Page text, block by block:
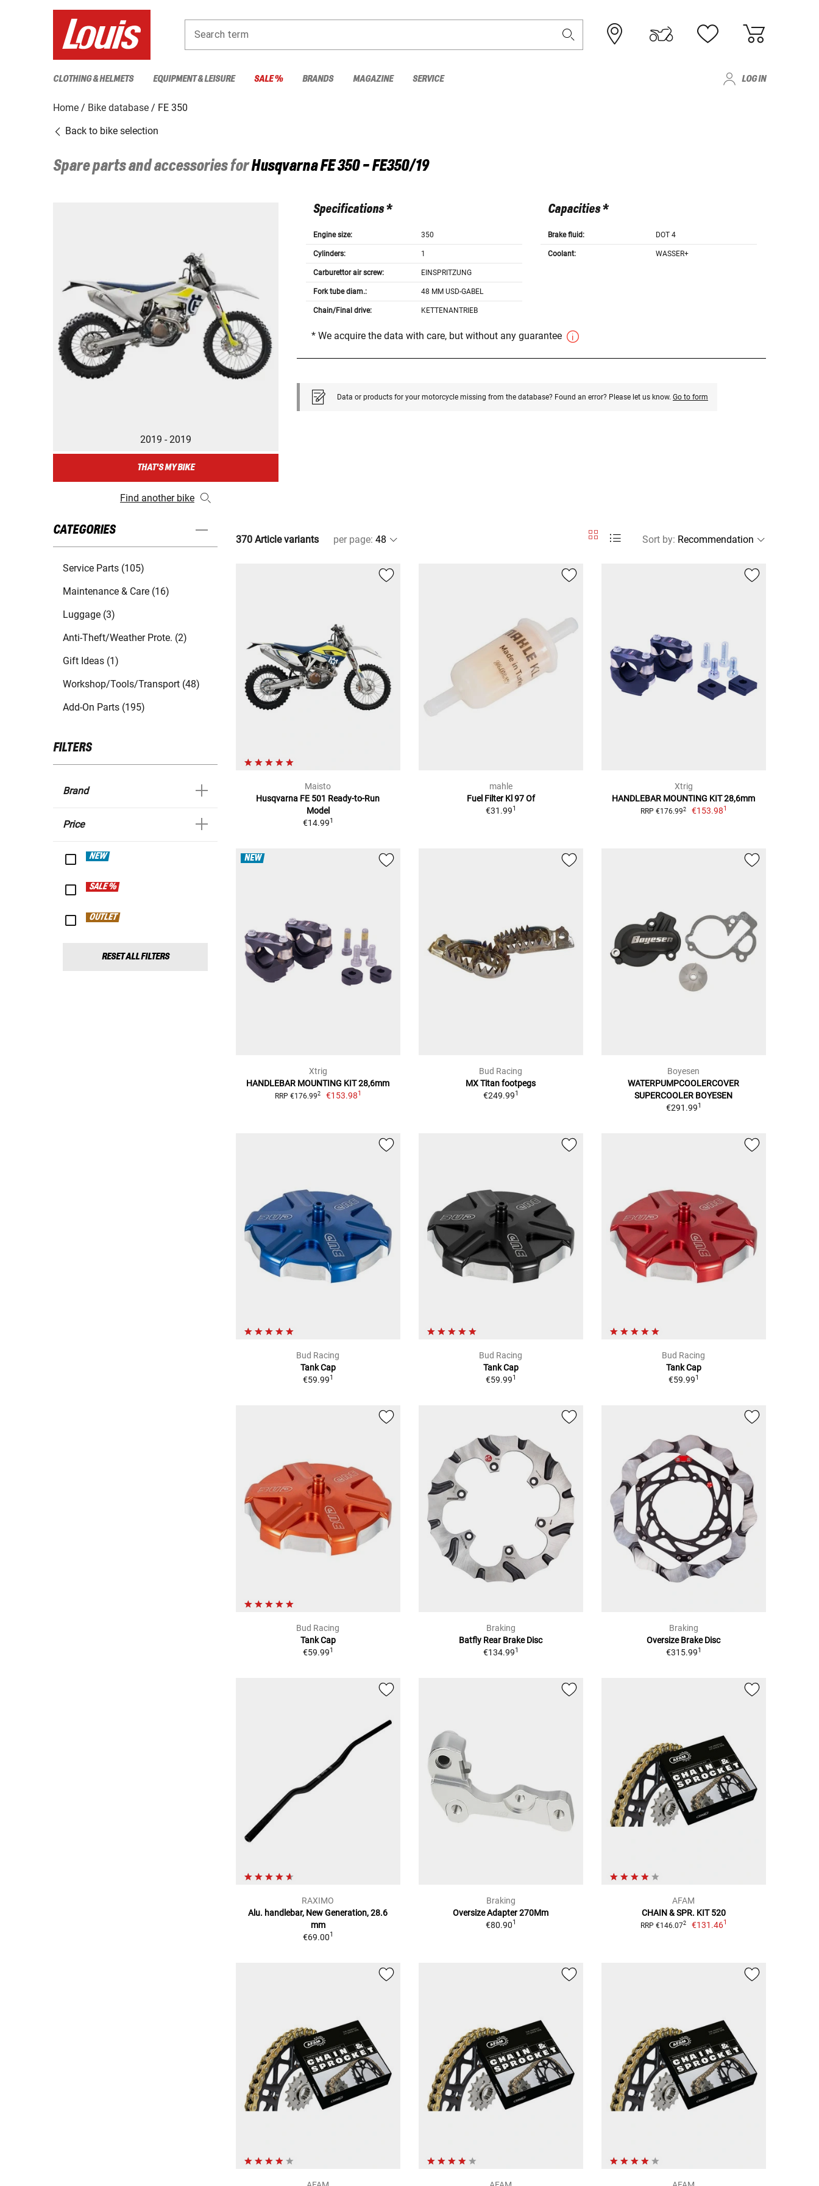
Search term
CLOTHING & HELMETS EQUIPMENT & LEISURE SALE % BRANDS MAGAZINE SERVICE LOG IN
Home Bike database
FE 350
Back to bike selection
Spare parts and accessories forHusqvarnaFE 350 - FE350/19
2019 - 2019
THAT'S MY BIKE
Find another bike
Specifications *
Engine size: 350
Cylinders: 1
Carburettor air screw: EINSPRITZUNG
Fork tube diam.: 48 MM USD-GABEL
Chain/Final drive: KETTENANTRIEB
Capacities *
Brake fluid: DOT 4
Coolant: WASSER+
* We acquire the data with care, but without any guarantee
Data or products for your motorcycle missing from the database? Found an error? Please let us know. Go to form
CATEGORIES
Service Parts (105)
Maintenance & Care (16)
Luggage (3)
Anti-Theft/Weather Prote. (2)
Gift Ideas (1)
Workshop/Tools/Transport (48)
Add-On Parts (195)
FILTERS
Brand
Price
NEW
SALE %
OUTLET
RESET ALL FILTERS
370 Article variants per page: Sort by:
Maisto
Husqvarna FE 501 Ready-to-Run
Model
€14.991
mahle
Fuel Filter Kl 97 Of
€31.991
Xtrig
HANDLEBAR MOUNTING KIT 28,6mm
RRP €176.992 €153.981
NEW
Xtrig
HANDLEBAR MOUNTING KIT 28,6mm
RRP €176.992 €153.981
Bud Racing
MX Titan footpegs
€249.991
Boyesen
WATERPUMPCOOLERCOVER
SUPERCOOLER BOYESEN
€291.991
Bud Racing
Tank Cap
€59.991
Bud Racing
Tank Cap
€59.991
Bud Racing
Tank Cap
€59.991
Bud Racing
Tank Cap
€59.991
Braking
Batfly Rear Brake Disc
€134.991
Braking
Oversize Brake Disc
€315.991
RAXIMO
Alu. handlebar, New Generation, 28.6
mm
€69.001
Braking
Oversize Adapter 270Mm
€80.901
AFAM
CHAIN & SPR. KIT 520
RRP €146.072 €131.461